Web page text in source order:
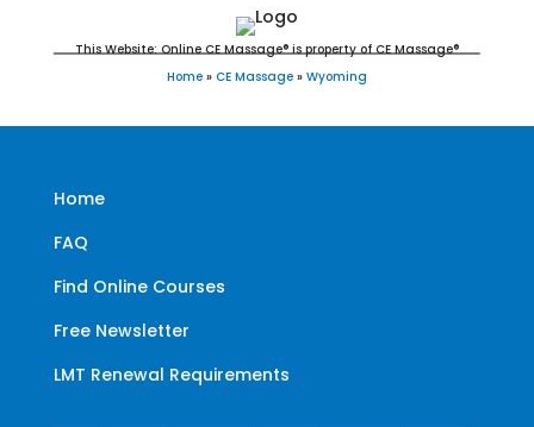
This Website: Online CE Massage® is property of CE Massage®
Home » CE Massage » Wyoming
Home
FAQ
Find Online Courses
Free Newsletter
LMT Renewal Requirements